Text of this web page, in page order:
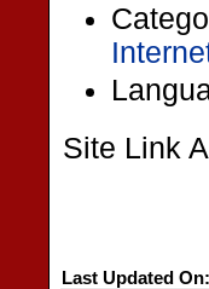
Site Link
Last Updated On: